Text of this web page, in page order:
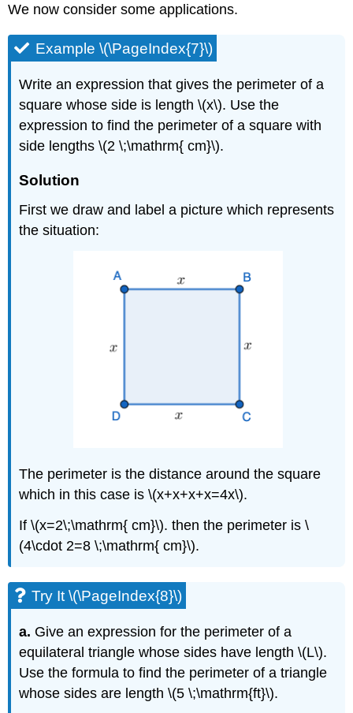
We now consider some applications.
Example \(\PageIndex{7}\)
Write an expression that gives the perimeter of a
square whose side is length \(x\). Use the
expression to find the perimeter of a square with
side lengths \(2 \;\mathrm{ cm}\).
Solution
First we draw and label a picture which represents
the situation:
The perimeter is the distance around the square
which in this case is \(x+x+x+x=4x\).
If \(x=2\;\mathrm{ cm}\). then the perimeter is \
(4\cdot 2=8 \;\mathrm{ cm}\).
Try It \(\PageIndex{8}\)
a. Give an expression for the perimeter of a
equilateral triangle whose sides have length \(L\).
Use the formula to find the perimeter of a triangle
whose sides are length \(5 \;\mathrm{ft}\).